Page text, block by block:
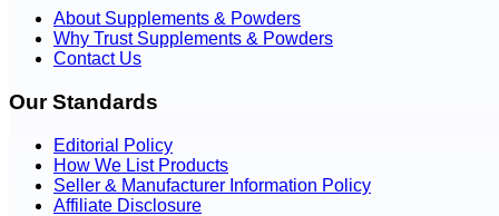
About Supplements & Powders
Why Trust Supplements & Powders
Contact Us
Our Standards
Editorial Policy
How We List Products
Seller & Manufacturer Information Policy
Affiliate Disclosure